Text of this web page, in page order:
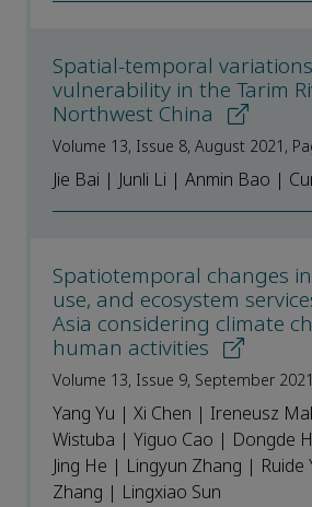
Spatial-temporal
vulnerability in the Tarim
Northwest China
Volume 13, Issue 8, August 2021,
Jie Bai | Junli Li | Anmin Bao |
Spatiotemporal changes
use, and ecosystem
Asia considering climate
human activities
Volume 13, Issue 9, September
Yang Yu | Xi Chen | Ireneusz
Wistuba | Yiguo Cao | Dongde
Jing He | Lingyun Zhang | Ruide
Zhang | Lingxiao Sun